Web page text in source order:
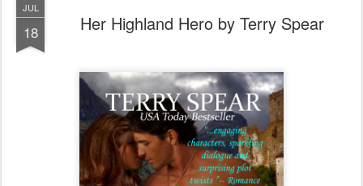
JUL
18 Her Highland Hero by Terry Spear